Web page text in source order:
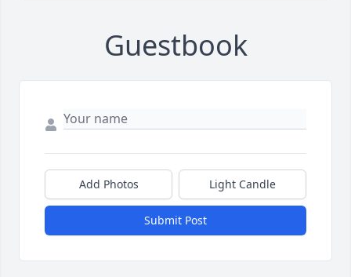
Guestbook
Add Photos Light Candle
Submit Post